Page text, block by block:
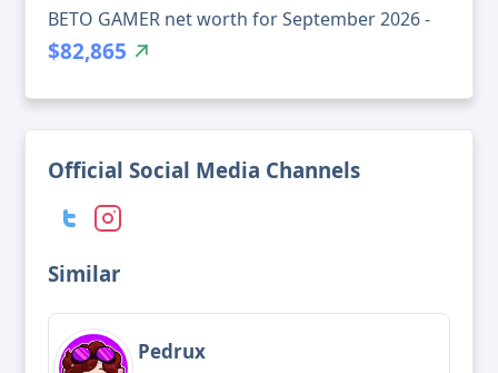
BETO GAMER net worth for September 2026 -
$82,865
Official Social Media Channels
Similar
Pedrux